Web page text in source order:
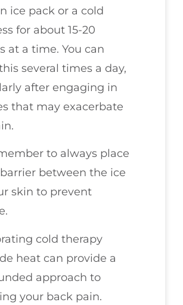
ice pack or a cold
for about 15-20
at a time. You can
several times a day,
after engaging in
that may exacerbate
to always place
between the ice
skin to prevent
cold therapy
heat can provide a
approach to
your back pain.